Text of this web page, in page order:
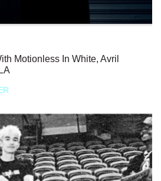
Motionless In White, Avril